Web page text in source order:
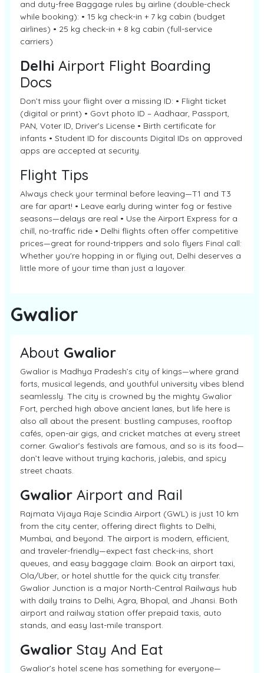
and duty-free Baggage rules by airline (double-check
while booking): • 15 kg check-in + 7 kg cabin (budget
airlines) • 25 kg check-in + 8 kg cabin (full-service
carriers)
Delhi Airport Flight Boarding
Docs
Don’t miss your flight over a missing ID: • Flight ticket
(digital or print) • Govt photo ID – Aadhaar, Passport,
PAN, Voter ID, Driver’s License • Birth certificate for
infants • Student ID for discounts Digital IDs on approved
apps are accepted at security.
Flight Tips
Always check your terminal before leaving—T1 and T3
are far apart! • Leave early during winter fog or festive
seasons—delays are real • Use the Airport Express for a
chill, no-traffic ride • Delhi flights often offer competitive
prices—great for round-trippers and solo flyers Final call:
Whether you're hopping in or flying out, Delhi deserves a
little more of your time than just a layover.
Gwalior
About Gwalior
Gwalior is Madhya Pradesh’s city of kings—where grand
forts, musical legends, and youthful university vibes blend
seamlessly. The city is crowned by the mighty Gwalior
Fort, perched high above ancient lanes, but life here is
also all about the present: bustling campuses, rooftop
cafés, open-air gigs, and cricket matches at every street
corner. Gwalior’s festivals are famous, and so is its food—
don’t leave without trying kachoris, jalebis, and spicy
street chaats.
Gwalior Airport and Rail
Rajmata Vijaya Raje Scindia Airport (GWL) is just 10 km
from the city center, offering direct flights to Delhi,
Mumbai, and beyond. The airport is modern, efficient,
and traveler-friendly—expect fast check-ins, short
queues, and easy baggage claim. Book an airport taxi,
Ola/Uber, or hotel shuttle for the quick city transfer.
Gwalior Junction is a major North-Central Railways hub
with daily trains to Delhi, Agra, Bhopal, and Jhansi. Both
airport and railway station offer prepaid taxis, auto
stands, and easy last-mile transport.
Gwalior Stay And Eat
Gwalior’s hotel scene has something for everyone—